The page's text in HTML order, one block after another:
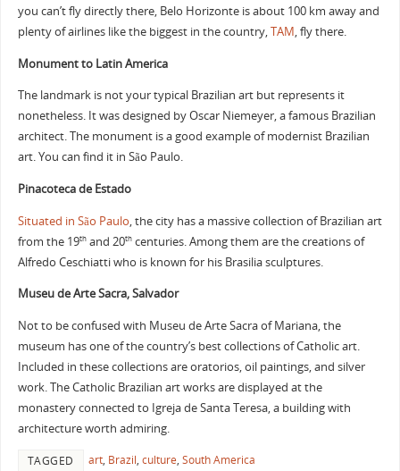
you can’t fly directly there, Belo Horizonte is about 100 km away and
plenty of airlines like the biggest in the country,TAM, fly there.
Monument to Latin America
The landmark is not your typical Brazilian art but represents it
nonetheless. It was designed by Oscar Niemeyer, a famous Brazilian
architect. The monument is a good example of modernist Brazilian
art. You can find it in São Paulo.
Pinacoteca de Estado
Situated in São Paulo, the city has a massive collection of Brazilian art
from the 19thand 20thcenturies. Among them are the creations of
Alfredo Ceschiatti who is known for his Brasilia sculptures.
Museu de Arte Sacra, Salvador
Not to be confused with Museu de Arte Sacra of Mariana, the
museum has one of the country’s best collections of Catholic art.
Included in these collections are oratorios, oil paintings, and silver
work. The Catholic Brazilian art works are displayed at the
monastery connected to Igreja de Santa Teresa, a building with
architecture worth admiring.
TAGGED art, Brazil, culture, South America